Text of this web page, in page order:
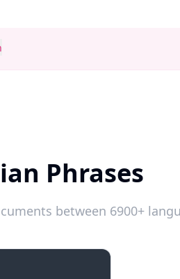
Phrases
between 6900+